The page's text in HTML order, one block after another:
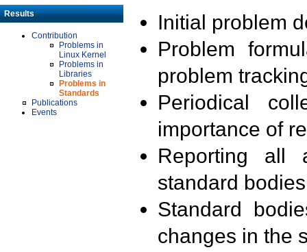
Results
Contribution
Problems in
Linux Kernel
Problems in
Libraries
Problems in
Standards
Publications
Events
Initial problem
Problem
problem
Periodical
importance of
Reporting all
standard
Standard
changes in the